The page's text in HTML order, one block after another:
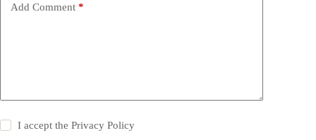
Add Comment *
I accept thePrivacy Policy